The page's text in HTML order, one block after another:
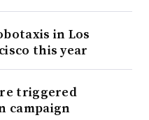
in Los
this year
triggered
campaign